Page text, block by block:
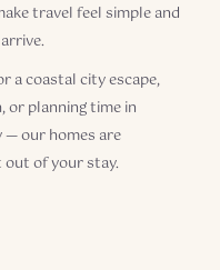
travel feel simple and
a coastal city escape,
or planning time in
— our homes are
of your stay.